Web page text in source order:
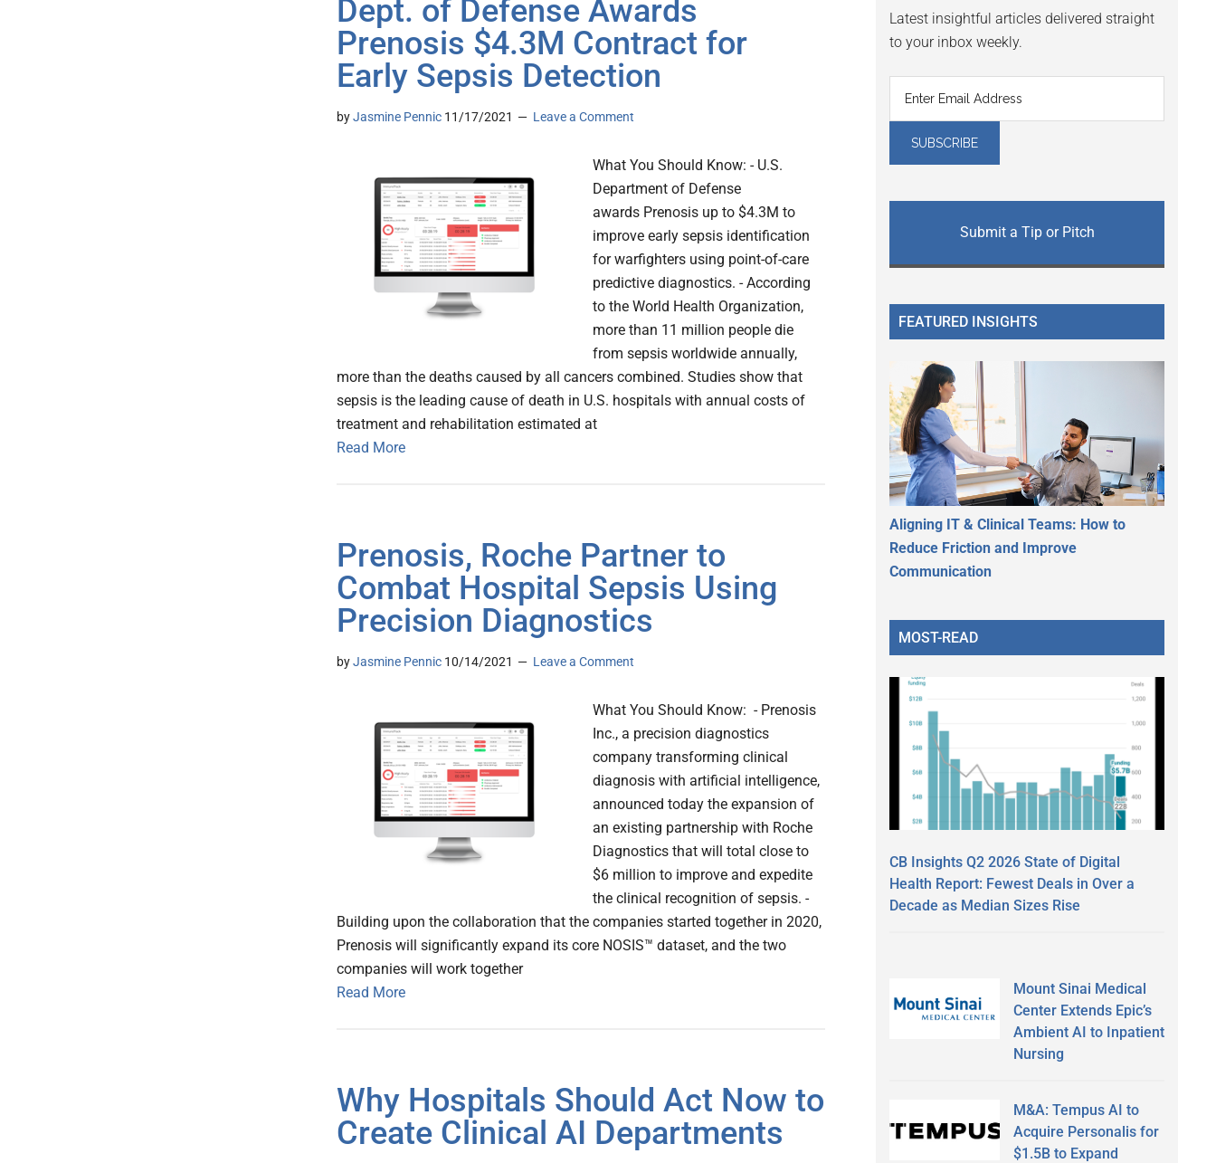
Dept. of Defense Awards
Prenosis $4.3M Contract for
Early Sepsis Detection
byJasmine Pennic 11/17/2021 Leave a Comment
What You Should Know: - U.S.
Department of Defense
awards Prenosis up to $4.3M to
improve early sepsis identification
for warfighters using point-of-care
predictive diagnostics. - According
to the World Health Organization,
more than 11 million people die
from sepsis worldwide annually,
more than the deaths caused by all cancers combined. Studies show that
sepsis is the leading cause of death in U.S. hospitals with annual costs of
treatment and rehabilitation estimated at
Read More
Prenosis, Roche Partner to
Combat Hospital Sepsis Using
Precision Diagnostics
byJasmine Pennic 10/14/2021 Leave a Comment
What You Should Know: - Prenosis
Inc., a precision diagnostics
company transforming clinical
diagnosis with artificial intelligence,
announced today the expansion of
an existing partnership with Roche
Diagnostics that will total close to
$6 million to improve and expedite
the clinical recognition of sepsis. -
Building upon the collaboration that the companies started together in 2020,
Prenosis will significantly expand its core NOSIS™ dataset, and the two
companies will work together
Read More
Why Hospitals Should Act Now to
Create Clinical AI Departments
Latest insightful articles delivered straight
to your inbox weekly.
Submit a Tip or Pitch
FEATURED INSIGHTS
Aligning IT & Clinical Teams: How to
Reduce Friction and Improve
Communication
MOST-READ
CB Insights Q2 2026 State of Digital
Health Report: Fewest Deals in Over a
Decade as Median Sizes Rise
Mount Sinai Medical
Center Extends Epic’s
Ambient AI to Inpatient
Nursing
M&A: Tempus AI to
Acquire Personalis for
$1.5B to Expand